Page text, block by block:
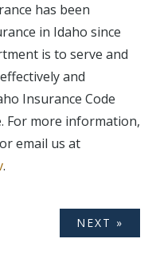
has been
in Idaho since
is to serve and
and
Insurance Code
For more information,
or email us at
.
NEXT »